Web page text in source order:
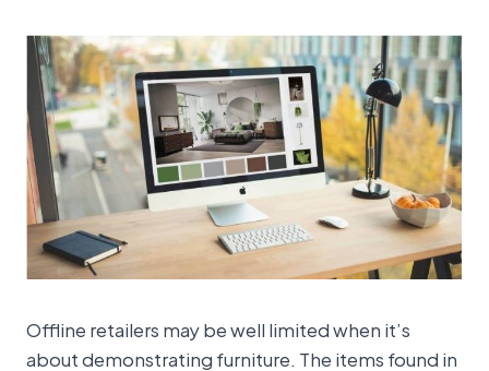
Offline retailers may be well limited when it’s
about demonstrating furniture. The items found in